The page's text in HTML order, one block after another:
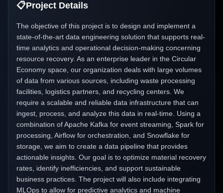
📋Project Details
The objective of this project is to design and implement a
state-of-the-art data engineering solution that supports real-
time analytics and operational decision-making concerning
resource recovery. As an enterprise leader in the Circular
Economy space, our organization deals with large volumes
of data from various sources, including waste processing
facilities, logistics partners, and recycling centers. We
require a scalable and reliable data infrastructure that can
ingest, process, and analyze this data in real-time. Using a
combination of Apache Kafka for event streaming, Spark for
processing, Airflow for orchestration, and Snowflake for
storage, we aim to create a data pipeline that provides
actionable insights. Our goal is to optimize material recovery
rates, identify inefficiencies, and support sustainable
business practices. The project will also include integrating
MLOps to allow for predictive analytics and machine